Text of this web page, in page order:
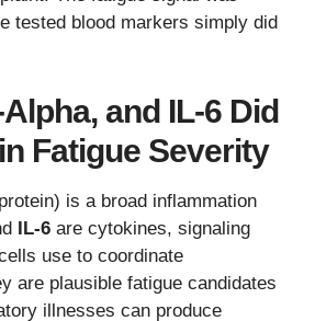
tested blood markers simply did
Alpha, and IL-6 Did
Fatigue Severity
is a broad inflammation
IL-6 are cytokines, signaling
use to coordinate
are plausible fatigue candidates
illnesses can produce